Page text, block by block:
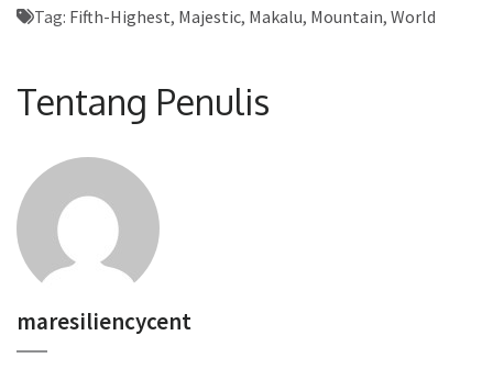
Tag: Fifth-Highest, Majestic, Makalu, Mountain, World
Tentang Penulis
maresiliencycent